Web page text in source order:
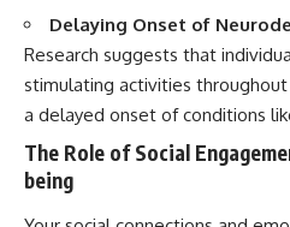
Delaying Onset of
Research suggests that
stimulating activities
a delayed onset of conditions
The Role of Social
being